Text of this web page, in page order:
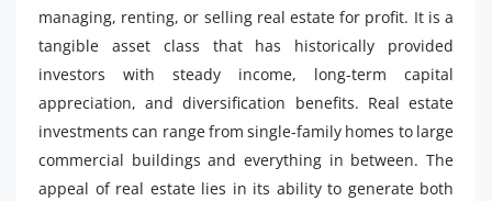
managing, renting, or selling real estate for profit. It is a
tangible asset class that has historically provided
investors with steady income, long-term capital
appreciation, and diversification benefits. Real estate
investments can range from single-family homes to large
commercial buildings and everything in between. The
appeal of real estate lies in its ability to generate both